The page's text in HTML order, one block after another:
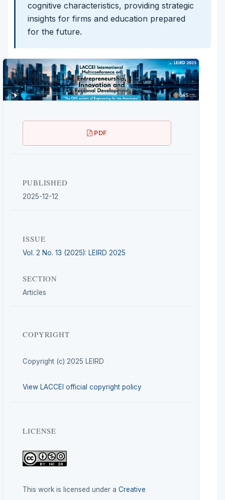
cognitive characteristics, providing strategic
insights for firms and education prepared
for the future.
PDF
PUBLISHED
2025-12-12
ISSUE
Vol. 2 No. 13 (2025): LEIRD 2025
SECTION
Articles
COPYRIGHT
Copyright (c) 2025 LEIRD
View LACCEI official copyright policy
LICENSE
This work is licensed under a Creative